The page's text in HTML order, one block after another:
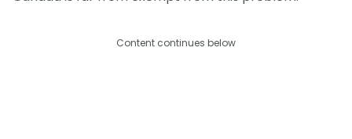
Content continues below